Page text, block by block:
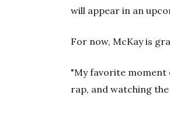
will appear in an
For now, McKay is
"My favorite moment
rap, and watching